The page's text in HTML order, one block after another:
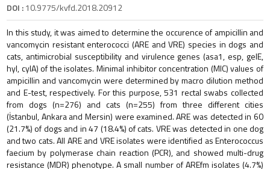
DOI :10.9775/kvfd.2018.20912
In this study, it was aimed to determine the occurence of ampicillin and
vancomycin resistant enterococci (ARE and VRE) species in dogs and
cats, antimicrobial susceptibility and virulence genes (asa1, esp, gelE,
hyl, cylA) of the isolates. Minimal inhibitor concentration (MIC) values of
ampicillin and vancomycin were determined by macro dilution method
and E-test, respectively. For this purpose, 531 rectal swabs collected
from dogs (n=276) and cats (n=255) from three different cities
(İstanbul, Ankara and Mersin) were examined. ARE was detected in 60
(21.7%) of dogs and in 47 (18.4%) of cats. VRE was detected in one dog
and two cats. All ARE and VRE isolates were identified as Enterococcus
faecium by polymerase chain reaction (PCR), and showed multi-drug
resistance (MDR) phenotype. A small number of AREfm isolates (4.7%)